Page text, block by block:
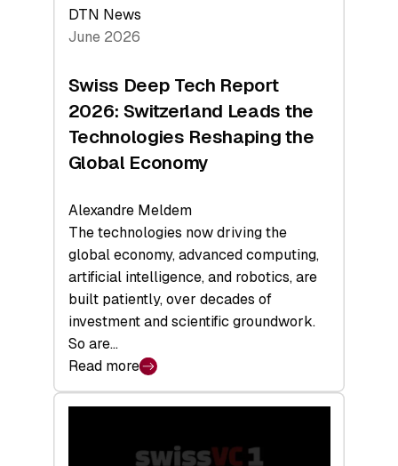
H1
2026
Hardware
a
Record
DTN News
June 2026
Swiss Deep Tech Report
2026: Switzerland Leads the
Technologies Reshaping the
Global Economy
Alexandre Meldem
The technologies now driving the
global economy, advanced computing,
artificial intelligence, and robotics, are
built patiently, over decades of
investment and scientific groundwork.
So are…
Read more
:
Swiss